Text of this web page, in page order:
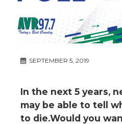
SEPTEMBER 5, 2019
In the next 5 years,
may be able to tell
to die.Would you